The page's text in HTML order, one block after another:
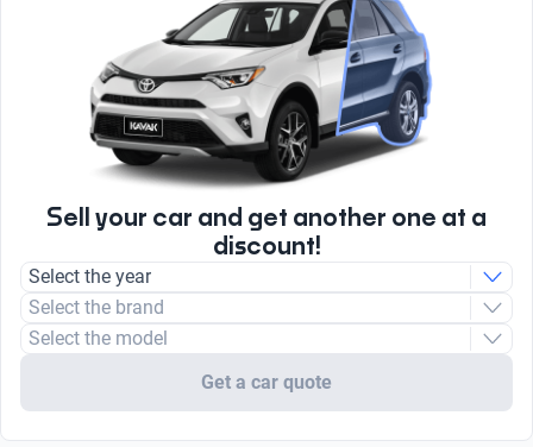
Sell your car and get another one at a
discount!
Select the year
Select the brand
Select the model
Get a car quote